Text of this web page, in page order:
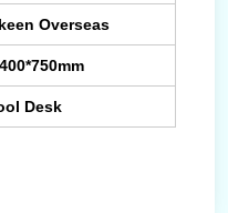
Overseas
Desk